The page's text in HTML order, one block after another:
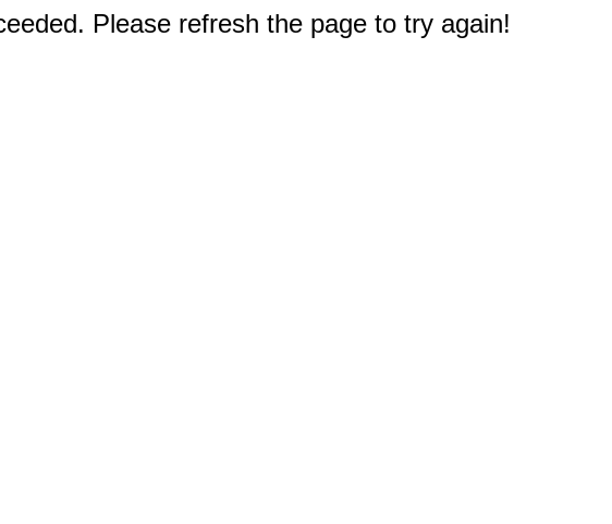
Please refresh the page to try again!